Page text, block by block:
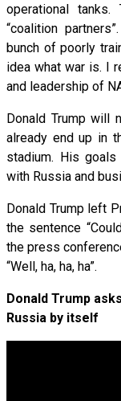
operational
“coalition
bunch of poorly
idea what war is. I
and leadership of
Donald Trump will
already end up in
stadium. His
with Russia and
Donald Trump left
the sentence
the press
“Well, ha, ha, ha”.
Donald Trump
Russia by itself